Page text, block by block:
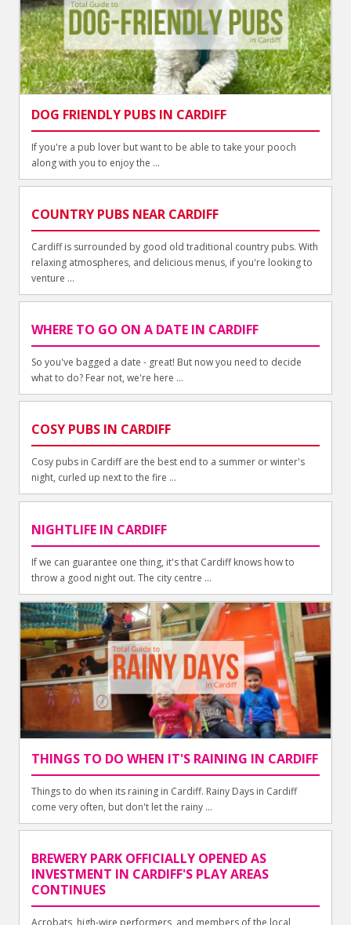
DOG FRIENDLY PUBS IN CARDIFF
If you're a pub lover but want to be able to take your pooch
along with you to enjoy the ...
COUNTRY PUBS NEAR CARDIFF
Cardiff is surrounded by good old traditional country pubs. With
relaxing atmospheres, and delicious menus, if you're looking to
venture ...
WHERE TO GO ON A DATE IN CARDIFF
So you've bagged a date - great! But now you need to decide
what to do? Fear not, we're here ...
COSY PUBS IN CARDIFF
Cosy pubs in Cardiff are the best end to a summer or winter's
night, curled up next to the fire ...
NIGHTLIFE IN CARDIFF
If we can guarantee one thing, it's that Cardiff knows how to
throw a good night out. The city centre ...
THINGS TO DO WHEN IT'S RAINING IN CARDIFF
Things to do when its raining in Cardiff. Rainy Days in Cardiff
come very often, but don't let the rainy ...
BREWERY PARK OFFICIALLY OPENED AS
INVESTMENT IN CARDIFF'S PLAY AREAS
CONTINUES